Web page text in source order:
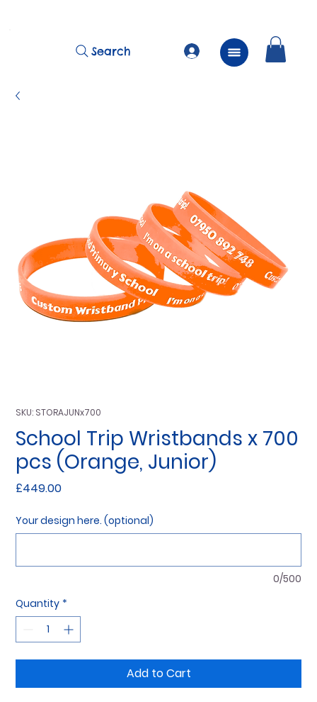
Search
SKU: STORAJUNx700
School Trip Wristbands x 700
pcs (Orange, Junior)
£449.00Price
Your design here. (optional)
0/500
Quantity *
Add to Cart